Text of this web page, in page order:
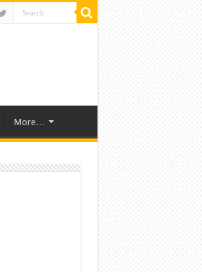
More…